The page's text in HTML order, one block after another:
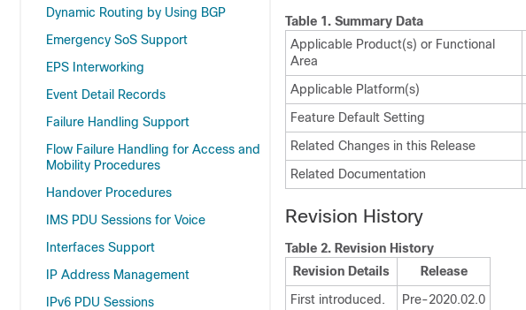
Dynamic Routing by Using BGP
Emergency SoS Support
EPS Interworking
Event Detail Records
Failure Handling Support
Flow Failure Handling for Access and
Mobility Procedures
Handover Procedures
IMS PDU Sessions for Voice
Interfaces Support
IP Address Management
IPv6 PDU Sessions
Table 1. Summary Data
Applicable Product(s) or Functional
Area
Applicable Platform(s)
Feature Default Setting
Related Changes in this Release
Related Documentation
Revision History
Table 2. Revision History
Revision Details
Release
First introduced.
Pre-2020.02.0